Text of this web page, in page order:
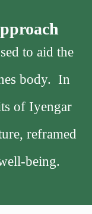
to aid the
body. In
of Iyengar
reframed
being.